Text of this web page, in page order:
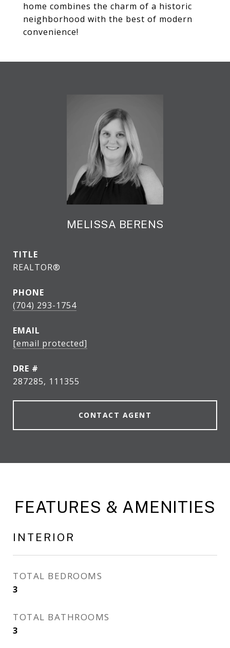
home combines the charm of a historic
neighborhood with the best of modern
convenience!
MELISSA BERENS
TITLE
REALTOR®
PHONE
(704) 293-1754
EMAIL
[email protected]
DRE #
287285, 111355
CONTACT AGENT
FEATURES & AMENITIES
INTERIOR
TOTAL BEDROOMS
3
TOTAL BATHROOMS
3